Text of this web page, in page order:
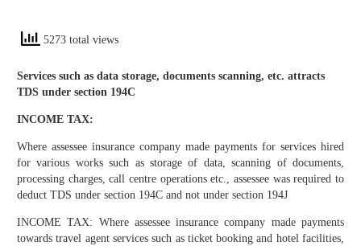
5273 total views
Services such as data storage, documents scanning, etc. attracts
TDS under section 194C
INCOME TAX:
Where assessee insurance company made payments for services hired
for various works such as storage of data, scanning of documents,
processing charges, call centre operations etc., assessee was required to
deduct TDS under section 194C and not under section 194J
INCOME TAX: Where assessee insurance company made payments
towards travel agent services such as ticket booking and hotel facilities,